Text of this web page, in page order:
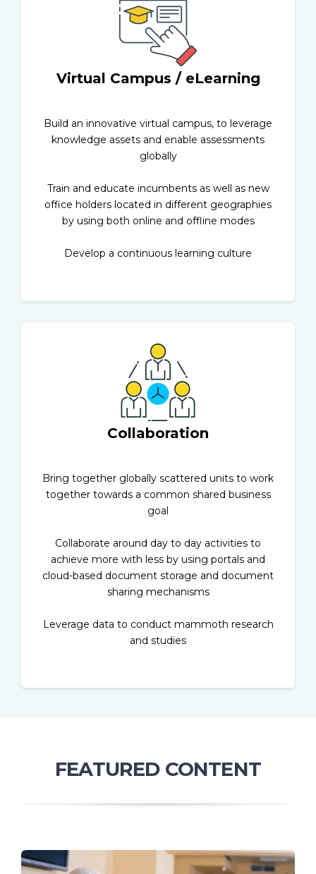
Virtual Campus / eLearning
Build an innovative virtual campus, to leverage
knowledge assets and enable assessments
globally
Train and educate incumbents as well as new
office holders located in different geographies
by using both online and offline modes
Develop a continuous learning culture
Collaboration
Bring together globally scattered units to work
together towards a common shared business
goal
Collaborate around day to day activities to
achieve more with less by using portals and
cloud-based document storage and document
sharing mechanisms
Leverage data to conduct mammoth research
and studies
FEATURED CONTENT